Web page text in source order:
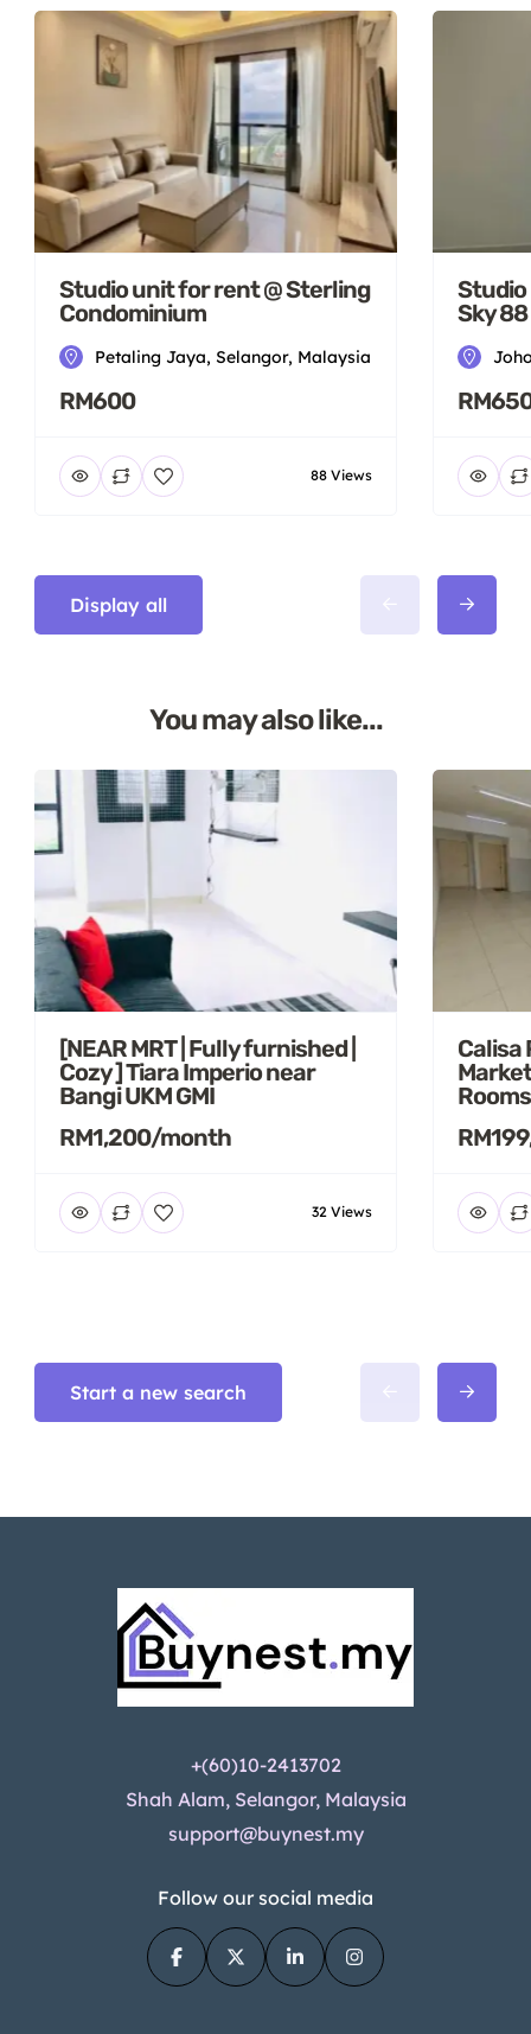
Studio unit for rent @ Sterling
Condominium
Petaling Jaya, Selangor, Malaysia
RM600
88 Views
Studio
Sky 88
Display all
You may also like...
[NEAR MRT | Fully furnished |
Cozy ] Tiara Imperio near
Bangi UKM GMI
RM1,200/month
32 Views
Calisa
Start a new search
+(60)10-2413702
Shah Alam, Selangor, Malaysia
support@buynest.my
Follow our social media